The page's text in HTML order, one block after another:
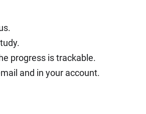
progress is trackable.
and in your account.